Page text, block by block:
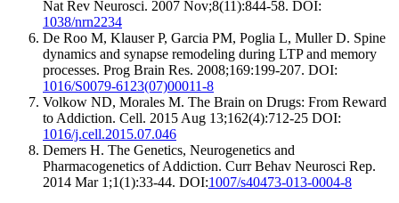
Nat Rev Neurosci. 2007 Nov;8(11):844-58. DOI:
1038/nrn2234
De Roo M, Klauser P, Garcia PM, Poglia L, Muller D. Spine
dynamics and synapse remodeling during LTP and memory
processes. Prog Brain Res. 2008;169:199-207. DOI:
1016/S0079-6123(07)00011-8
Volkow ND, Morales M. The Brain on Drugs: From Reward
to Addiction. Cell. 2015 Aug 13;162(4):712-25 DOI:
1016/j.cell.2015.07.046
Demers H. The Genetics, Neurogenetics and
Pharmacogenetics of Addiction. Curr Behav Neurosci Rep.
2014 Mar 1;1(1):33-44. DOI:1007/s40473-013-0004-8